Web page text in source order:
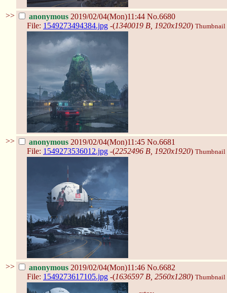
>> anonymous 2019/02/04(Mon)11:44 No.6680
File: 1549273494384.jpg -(1340019 B, 1920x1920) Thumbnail
>> anonymous 2019/02/04(Mon)11:45 No.6681
File: 1549273536012.jpg -(2252496 B, 1920x1920) Thumbnail
>> anonymous 2019/02/04(Mon)11:46 No.6682
File: 1549273617105.jpg -(1636597 B, 2560x1280) Thumbnail